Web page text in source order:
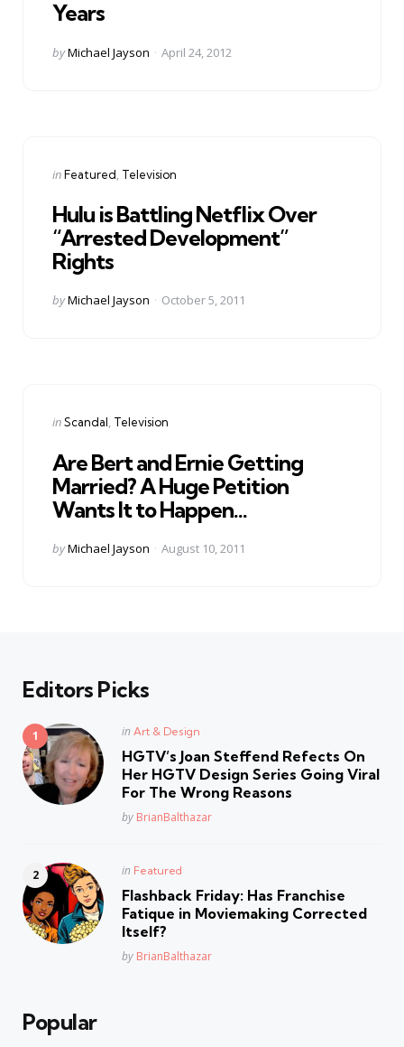
Years
Posted
byMichael Jayson April 24, 2012
Categories
Posted
inFeatured Television
Hulu is Battling Netflix Over
“Arrested Development”
Rights
Posted
byMichael Jayson October 5, 2011
Categories
Posted
inScandal Television
Are Bert and Ernie Getting
Married? A Huge Petition
Wants It to Happen…
Posted
byMichael Jayson August 10, 2011
Editors Picks
Posted
in Art & Design
HGTV’s Joan Steffend Refects On
Her HGTV Design Series Going Viral
For The Wrong Reasons
Posted
by BrianBalthazar
Posted
in Featured
Flashback Friday: Has Franchise
Fatique in Moviemaking Corrected
Itself?
Posted
by BrianBalthazar
Popular